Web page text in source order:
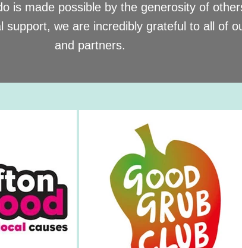
is made possible by the generosity of
support, we are incredibly grateful to all of
and partners.